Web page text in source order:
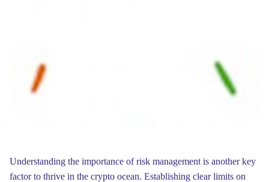
Understanding the importance of risk management is another key
factor to thrive in the crypto ocean. Establishing clear limits on